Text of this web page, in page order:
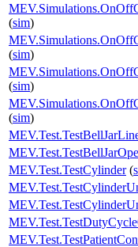
(sim)
(sim)
(sim)
(sim)
MEV.Test.TestCylinder(